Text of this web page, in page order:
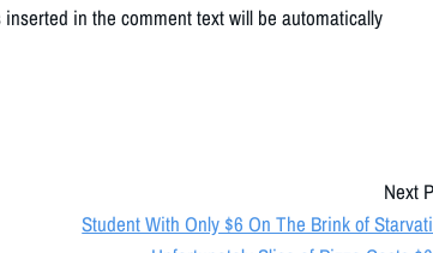
in the comment text will be automatically
Next
Student With Only $6 On The Brink of